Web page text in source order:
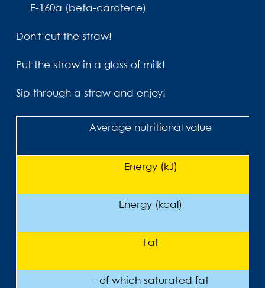
E-160a (beta-carotene)
Don't cut the straw!
Put the straw in a glass of milk!
Sip through a straw and enjoy!
Average nutritional value
Energy (kJ)
Energy (kcal)
Fat
- of which saturated fat